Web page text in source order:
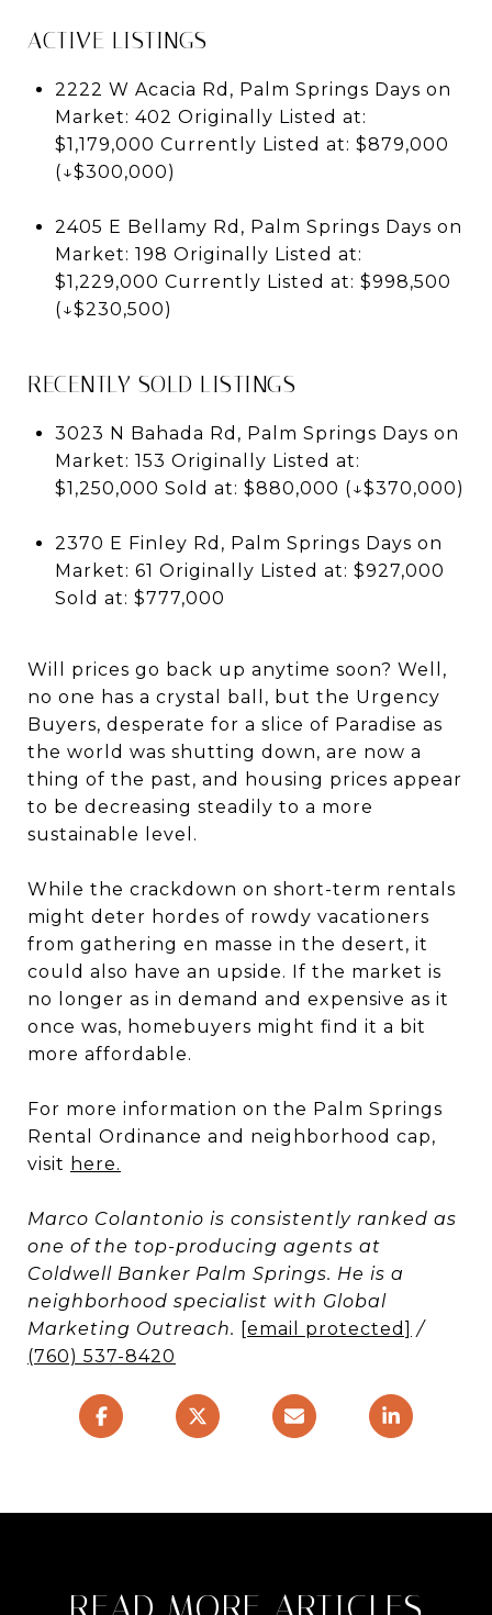
ACTIVE LISTINGS
2222 W Acacia Rd, Palm Springs Days on
Market: 402 Originally Listed at:
$1,179,000 Currently Listed at: $879,000
(↓$300,000)
2405 E Bellamy Rd, Palm Springs Days on
Market: 198 Originally Listed at:
$1,229,000 Currently Listed at: $998,500
(↓$230,500)
RECENTLY SOLD LISTINGS
3023 N Bahada Rd, Palm Springs Days on
Market: 153 Originally Listed at:
$1,250,000 Sold at: $880,000 (↓$370,000)
2370 E Finley Rd, Palm Springs Days on
Market: 61 Originally Listed at: $927,000
Sold at: $777,000
Will prices go back up anytime soon? Well,
no one has a crystal ball, but the Urgency
Buyers, desperate for a slice of Paradise as
the world was shutting down, are now a
thing of the past, and housing prices appear
to be decreasing steadily to a more
sustainable level.
While the crackdown on short-term rentals
might deter hordes of rowdy vacationers
from gathering en masse in the desert, it
could also have an upside. If the market is
no longer as in demand and expensive as it
once was, homebuyers might find it a bit
more affordable.
For more information on the Palm Springs
Rental Ordinance and neighborhood cap,
visit here.
Marco Colantonio is consistently ranked as
one of the top-producing agents at
Coldwell Banker Palm Springs. He is a
neighborhood specialist with Global
Marketing Outreach. [email protected] /
(760) 537-8420